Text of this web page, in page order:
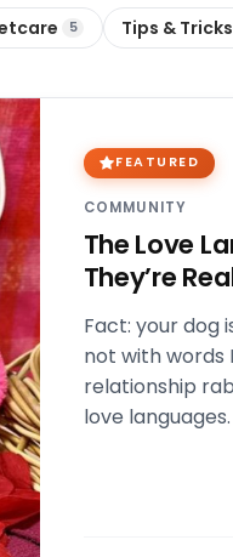
5 Tips & Tricks
FEATURED
COMMUNITY
The Love
They’re
Fact: your dog
not with words
relationship
love